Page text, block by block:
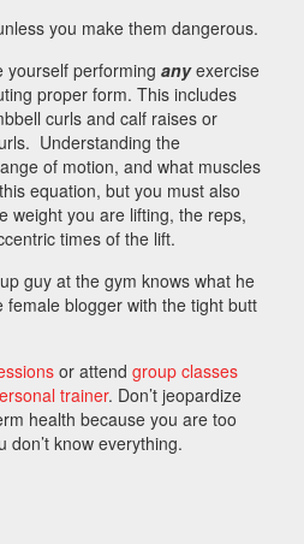
you make them dangerous.
yourself performing anyexercise
proper form. This includes
curls and calf raises or
Understanding the
of motion, and what muscles
equation, but you must also
weight you are lifting, the reps,
times of the lift.
guy at the gym knows what he
female blogger with the tight butt
or attend group classes
trainer. Don’t jeopardize
health because you are too
know everything.